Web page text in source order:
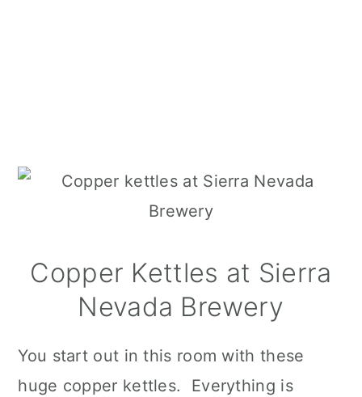
Copper Kettles at Sierra
Nevada Brewery
You start out in this room with these
huge copper kettles. Everything is